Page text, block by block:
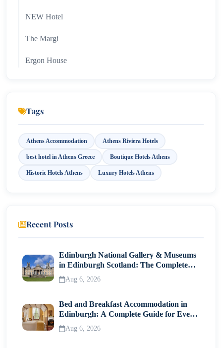
NEW Hotel
The Margi
Ergon House
Tags
Athens Accommodation Athens Riviera Hotels
best hotel in Athens Greece Boutique Hotels Athens
Historic Hotels Athens Luxury Hotels Athens
Recent Posts
Edinburgh National Gallery & Museums
in Edinburgh Scotland: The Complete
Visitor Guide
Aug 6, 2026
Bed and Breakfast Accommodation in
Edinburgh: A Complete Guide for Every
Traveller
Aug 6, 2026